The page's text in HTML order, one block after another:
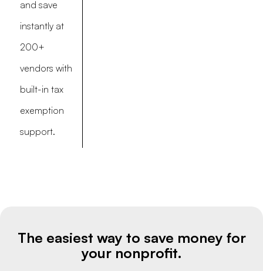
and save
instantly at
200+
vendors with
built-in tax
exemption
support.
The easiest way to save money for
your nonprofit.